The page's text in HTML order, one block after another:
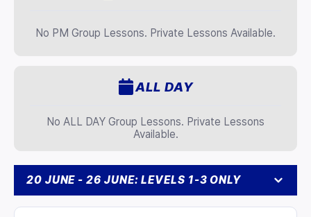
No PM Group Lessons. Private Lessons Available.
ALL DAY
No ALL DAY Group Lessons. Private Lessons
Available.
20 JUNE - 26 JUNE: LEVELS 1-3 ONLY